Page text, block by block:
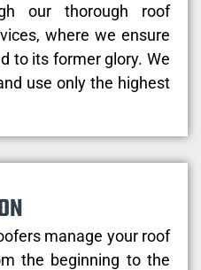
our thorough roof
where we ensure
to its former glory. We
use only the highest
manage your roof
the beginning to the